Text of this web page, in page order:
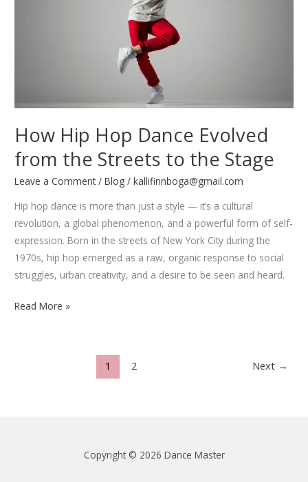
How Hip Hop Dance Evolved
from the Streets to the Stage
Leave a Comment /Blog /kallifinnboga@gmail.com
Hip hop dance is more than just a style — it’s a cultural
revolution, a global phenomenon, and a powerful form of self-
expression. Born in the streets of New York City during the
1970s, hip hop emerged as a raw, organic response to social
struggles, urban creativity, and a desire to be seen and heard.
How
Read More »
1 2 Next →
Copyright © 2026 Dance Master